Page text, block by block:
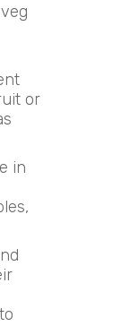
or
in